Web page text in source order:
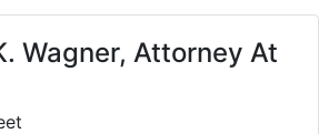
Wagner, Attorney At